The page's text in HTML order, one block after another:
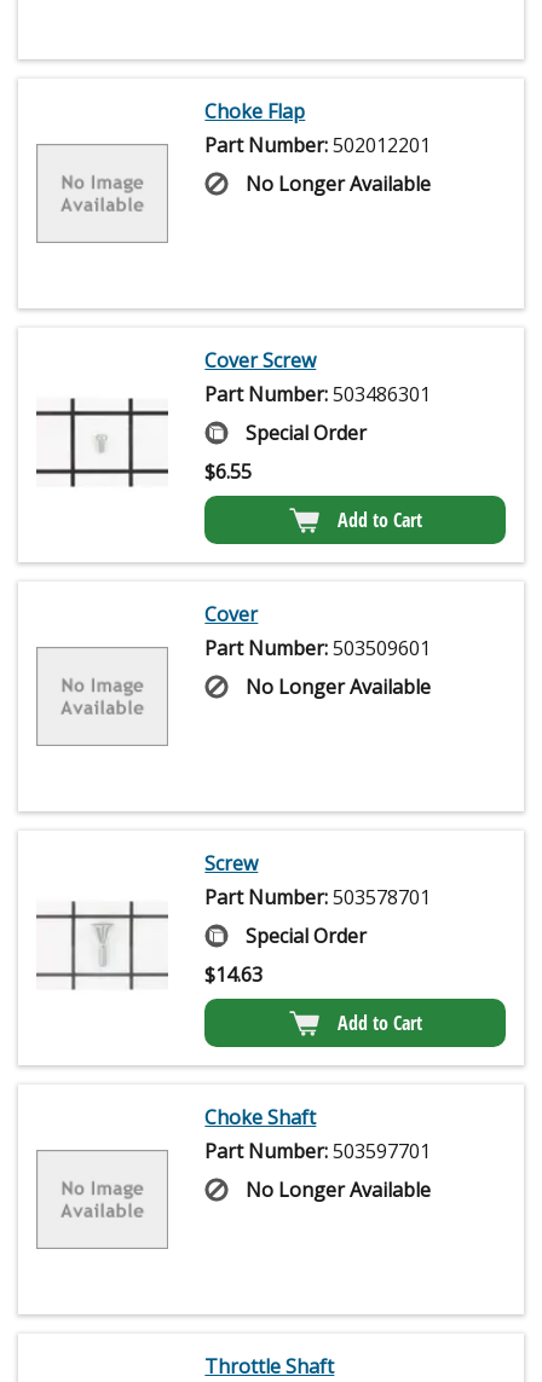
Choke Flap
Part Number:502012201
No Longer Available
Cover Screw
Part Number:503486301
Special Order
$6.55
Add to Cart
Cover
Part Number:503509601
No Longer Available
Screw
Part Number:503578701
Special Order
$14.63
Add to Cart
Choke Shaft
Part Number:503597701
No Longer Available
Throttle Shaft